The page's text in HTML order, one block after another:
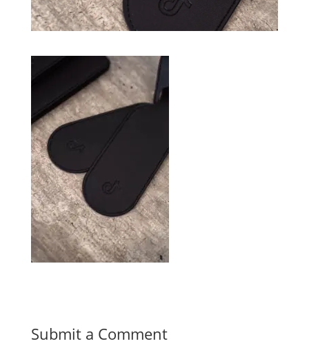
Submit a Comment